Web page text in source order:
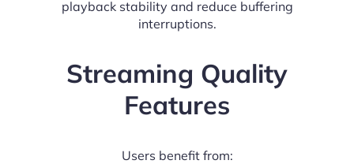
playback stability and reduce buffering
interruptions.
Streaming Quality
Features
Users benefit from: